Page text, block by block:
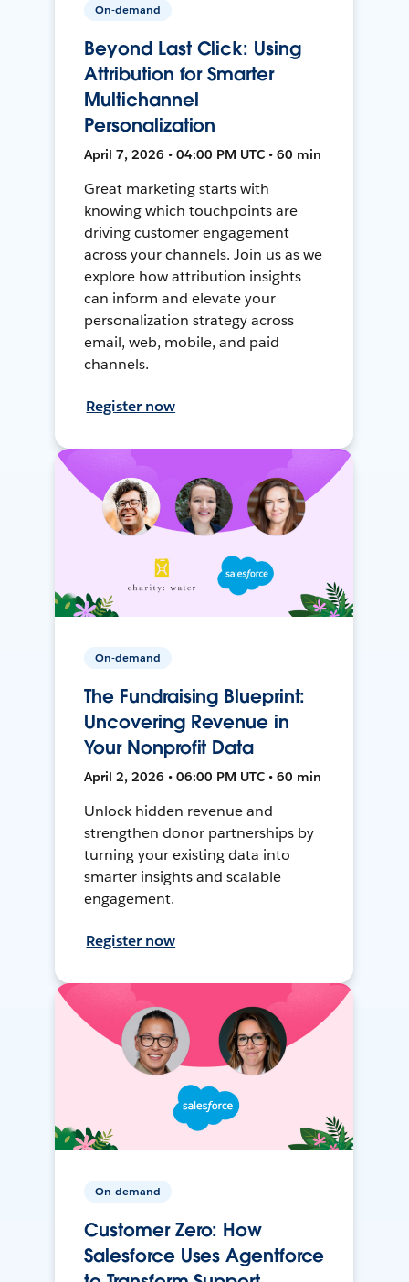
On-demand
Beyond Last Click: Using
Attribution for Smarter
Multichannel
Personalization
April 7, 2026 • 04:00 PM UTC • 60 min
Great marketing starts with
knowing which touchpoints are
driving customer engagement
across your channels. Join us as we
explore how attribution insights
can inform and elevate your
personalization strategy across
email, web, mobile, and paid
channels.
Register now
On-demand
The Fundraising Blueprint:
Uncovering Revenue in
Your Nonprofit Data
April 2, 2026 • 06:00 PM UTC • 60 min
Unlock hidden revenue and
strengthen donor partnerships by
turning your existing data into
smarter insights and scalable
engagement.
Register now
On-demand
Customer Zero: How
Salesforce Uses Agentforce